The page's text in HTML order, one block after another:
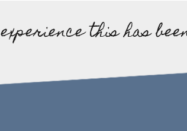
this has